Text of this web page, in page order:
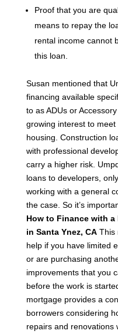
Proof that you are
means to repay the
rental income cannot
this loan.
Susan mentioned that
financing available
to as ADUs or
growing interest to
housing. Construction
with professional
carry a higher risk.
loans to developers,
working with a general
the case. So it’s
How to Finance with
in Santa Ynez, CA This
help if you have limited
or are purchasing
improvements that you
before the work is
mortgage provides a
borrowers considering
repairs and renovations